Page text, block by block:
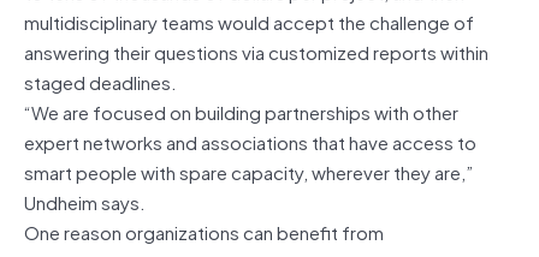
multidisciplinary teams would accept the challenge of
answering their questions via customized reports within
staged deadlines.
“We are focused on building partnerships with other
expert networks and associations that have access to
smart people with spare capacity, wherever they are,”
Undheim says.
One reason organizations can benefit from